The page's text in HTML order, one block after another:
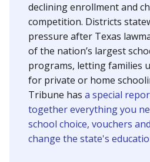
declining enrollment and
competition. Districts
pressure after Texas
of the nation’s largest
programs, letting families
for private or home
Tribune has a special
together everything you
school choice, vouchers
change the state's